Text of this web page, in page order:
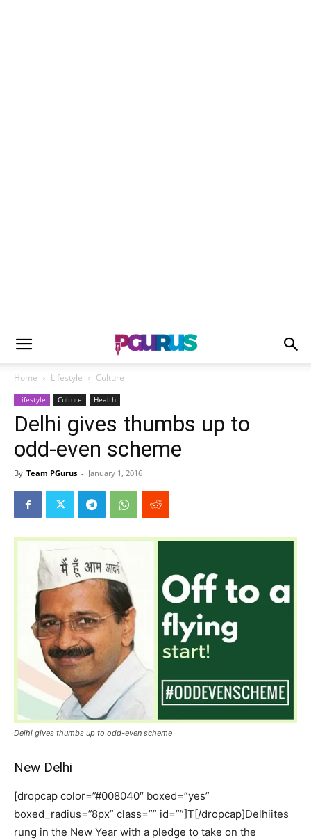
Home Lifestyle Culture
Lifestyle Culture Health
Delhi gives thumbs up to
odd-even scheme
By Team PGurus - January 1, 2016
Delhi gives thumbs up to odd-even scheme
New Delhi
[dropcap color=”#008040″ boxed=”yes”
boxed_radius=”8px” class=”” id=””]T[/dropcap]Delhiites
rung in the New Year with a pledge to take on the